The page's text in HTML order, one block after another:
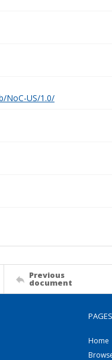
NoC-US/1.0/
Previous
document
PAGES
Home